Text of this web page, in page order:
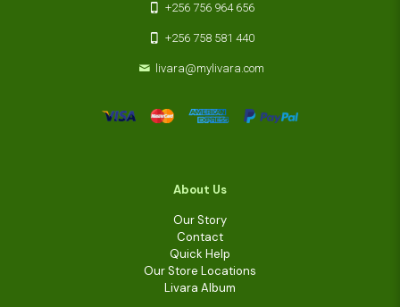
+256 756 964 656
+256 758 581 440
livara@mylivara.com
About Us
Our Story
Contact
Quick Help
Our Store Locations
Livara Album